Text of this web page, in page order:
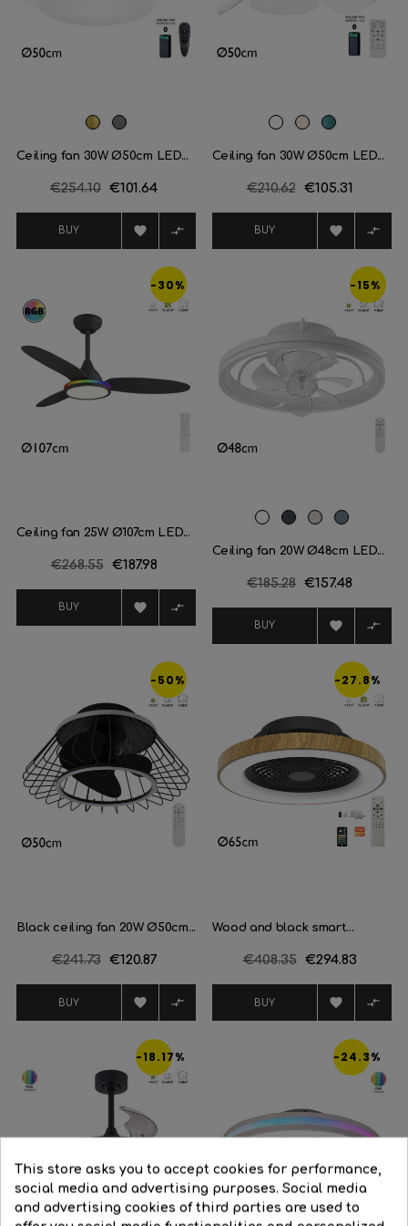
BrassSatin
Ceiling fan 30W Ø50cm LED...
Regular
€254.10 Price
€101.64
BUY  
WhiteOff
Turquesa
Ceiling fan 30W Ø50cm LED...
Regular
€210.62 Price
€105.31
BUY  
-30%
Ceiling fan 25W Ø107cm LED...
Regular
€268.55 Price
€187.98
BUY  
-15%
WhiteBlackChampagne
Plata
Ceiling fan 20W Ø48cm LED...
Regular
€185.28 Price
€157.48
BUY  
-50%
Black ceiling fan 20W Ø50cm...
Regular
€241.73 Price
€120.87
BUY  
-27.8%
Wood and black smart...
Regular
€408.35 Price
€294.83
BUY  
-18.17% -24.3%
This store asks you to accept cookies for performance,
social media and advertising purposes. Social media
and advertising cookies of third parties are used to